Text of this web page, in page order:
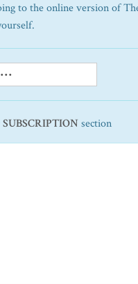
to the online version of
SUBSCRIPTION section